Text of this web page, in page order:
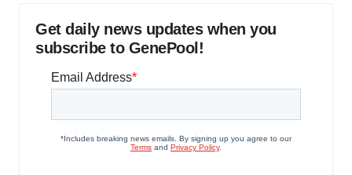
Get daily news updates when you
subscribe to GenePool!